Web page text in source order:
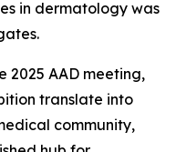
in dermatology was
2025 AAD meeting,
translate into
community,